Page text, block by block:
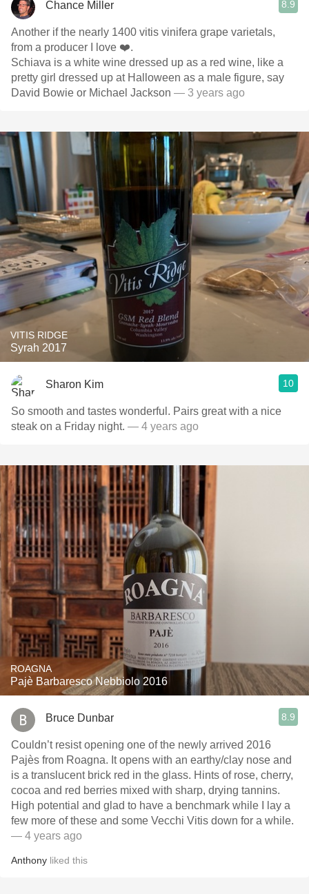
Chance Miller 8.9
Another if the nearly 1400 vitis vinifera grape varietals,
from a producer I love ❤️.
Schiava is a white wine dressed up as a red wine, like a
pretty girl dressed up at Halloween as a male figure, say
David Bowie or Michael Jackson — 3 years ago
VITIS RIDGE
Syrah 2017
Sharon Kim 10
So smooth and tastes wonderful. Pairs great with a nice
steak on a Friday night. — 4 years ago
ROAGNA
Pajè Barbaresco Nebbiolo 2016
Bruce Dunbar 8.9
Couldn’t resist opening one of the newly arrived 2016
Pajès from Roagna. It opens with an earthy/clay nose and
is a translucent brick red in the glass. Hints of rose, cherry,
cocoa and red berries mixed with sharp, drying tannins.
High potential and glad to have a benchmark while I lay a
few more of these and some Vecchi Vitis down for a while.
— 4 years ago
Anthony liked this